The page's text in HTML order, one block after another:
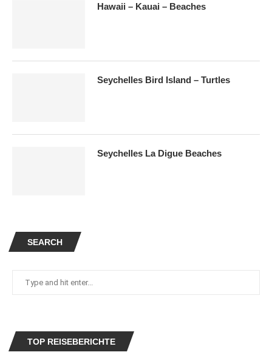
SEARCH
TOP REISEBERICHTE
Hawaii – Kauai – Beaches
Seychelles Bird Island – Turtles
Seychelles La Digue Beaches